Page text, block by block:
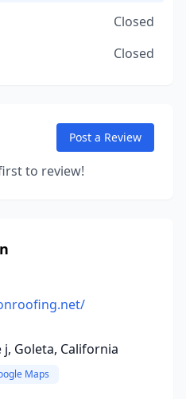
Closed
Closed
Post a Review
to review!
Goleta, California
Maps